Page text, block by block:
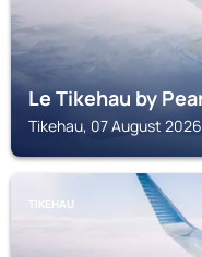
Le Tikehau by
Tikehau, 07 August
TIKEHAU